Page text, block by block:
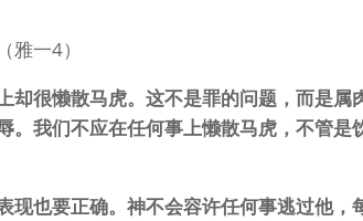
（雅一4）
却很懒散马虎。这不是罪的问题，而是属
。我们不应在任何事上懒散马虎，不管是
现也要正确。神不会容许任何事逃过他，